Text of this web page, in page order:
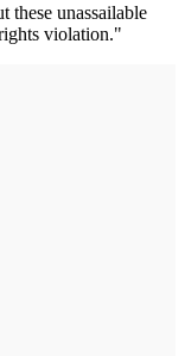
these unassailable
violation."